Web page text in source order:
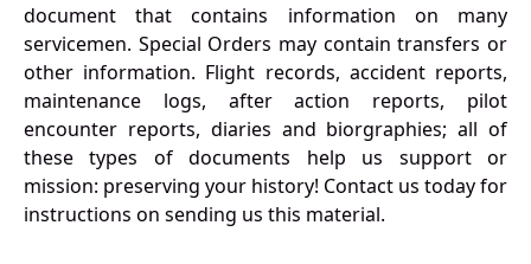
document that contains information on many
servicemen. Special Orders may contain transfers or
other information. Flight records, accident reports,
maintenance logs, after action reports, pilot
encounter reports, diaries and biorgraphies; all of
these types of documents help us support or
mission: preserving your history! Contact us today for
instructions on sending us this material.